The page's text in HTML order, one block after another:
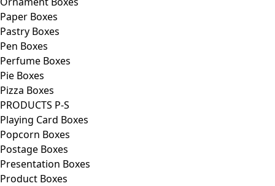
Paper Boxes
Pastry Boxes
Pen Boxes
Perfume Boxes
Pie Boxes
Pizza Boxes
PRODUCTS P-S
Playing Card Boxes
Popcorn Boxes
Postage Boxes
Presentation Boxes
Product Boxes